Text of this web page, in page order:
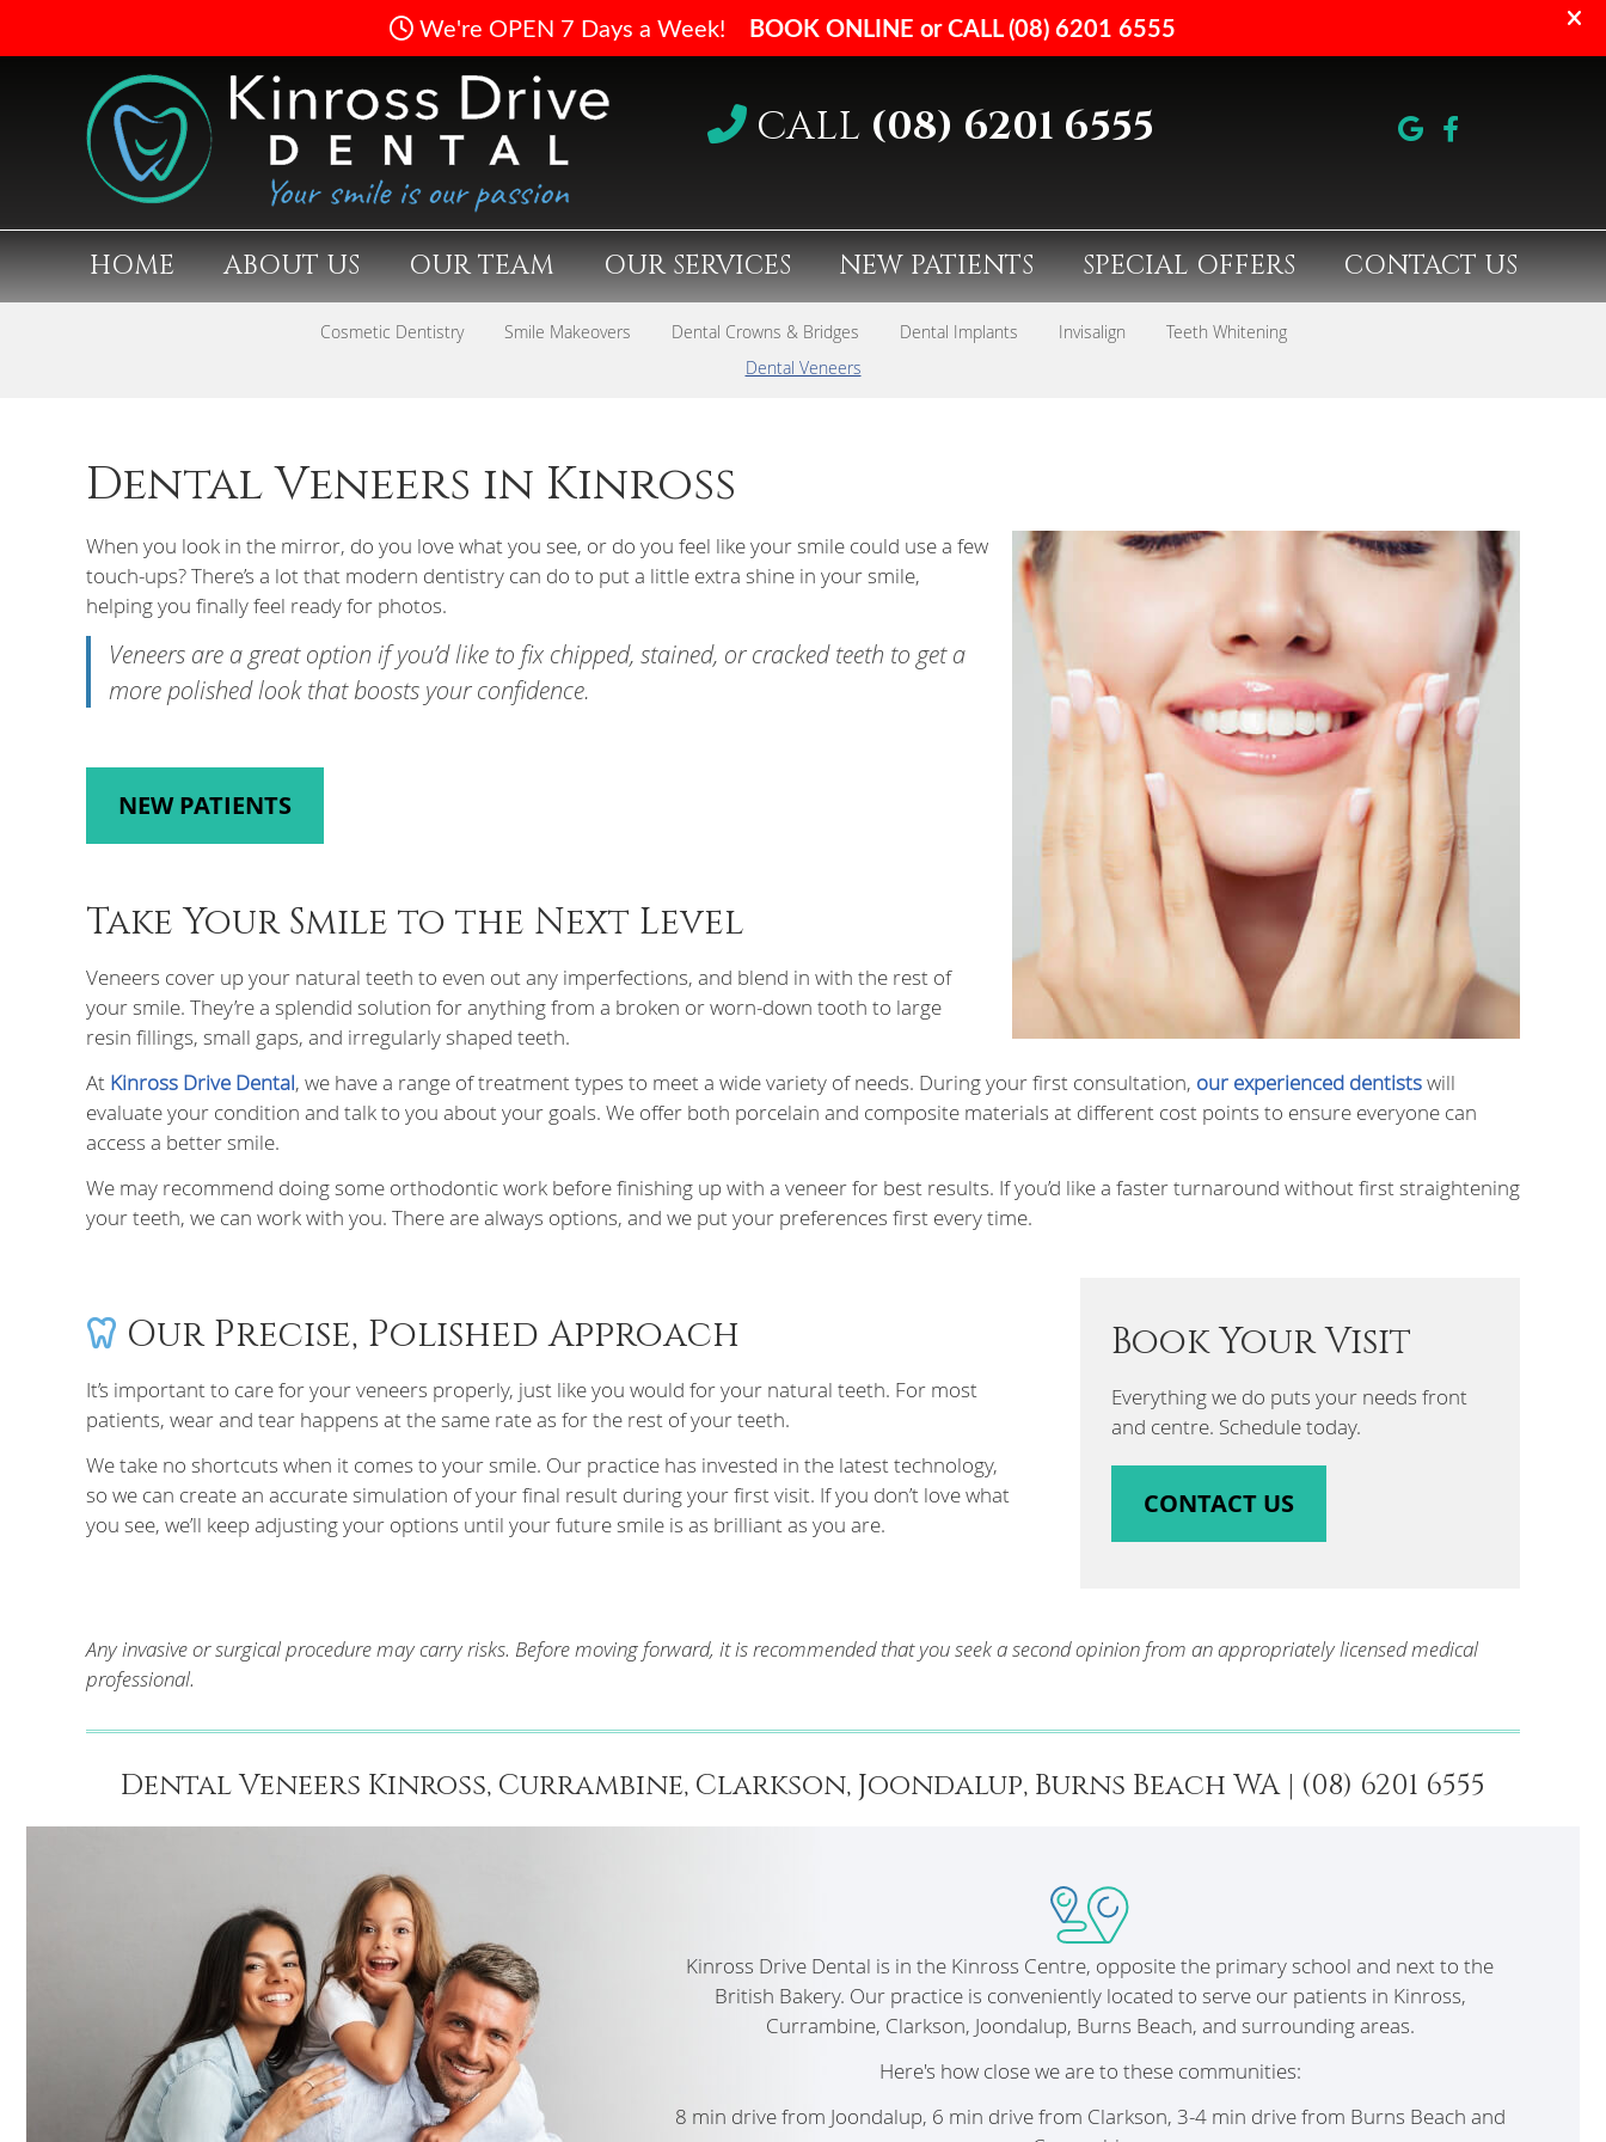
CALL (08) 6201 6555
HOME ABOUT US OUR TEAM OUR SERVICES NEW PATIENTS SPECIAL OFFERS CONTACT US
Cosmetic Dentistry Smile Makeovers Dental Crowns & Bridges Dental Implants Invisalign
Teeth Whitening
Dental Veneers
Dental Veneers in Kinross
When you look in the mirror, do you love what you see, or do you feel like your smile could use a few
touch-ups? There’s a lot that modern dentistry can do to put a little extra shine in your smile,
helping you finally feel ready for photos.
Veneers are a great option if you’d like to fix chipped, stained, or cracked teeth to get a
more polished look that boosts your confidence.
NEW PATIENTS
Take Your Smile to the Next Level
Veneers cover up your natural teeth to even out any imperfections, and blend in with the rest of
your smile. They’re a splendid solution for anything from a broken or worn-down tooth to large
resin fillings, small gaps, and irregularly shaped teeth.
At Kinross Drive Dental, we have a range of treatment types to meet a wide variety of needs. During your first consultation, our experienced dentistswill
evaluate your condition and talk to you about your goals. We offer both porcelain and composite materials at different cost points to ensure everyone can
access a better smile.
We may recommend doing some orthodontic work before finishing up with a veneer for best results. If you’d like a faster turnaround without first straightening
your teeth, we can work with you. There are always options, and we put your preferences first every time.
Our Precise, Polished Approach
It’s important to care for your veneers properly, just like you would for your natural teeth. For most
patients, wear and tear happens at the same rate as for the rest of your teeth.
We take no shortcuts when it comes to your smile. Our practice has invested in the latest technology,
so we can create an accurate simulation of your final result during your first visit. If you don’t love what
you see, we’ll keep adjusting your options until your future smile is as brilliant as you are.
Book Your Visit
Everything we do puts your needs front
and centre. Schedule today.
CONTACT US
Any invasive or surgical procedure may carry risks. Before moving forward, it is recommended that you seek a second opinion from an appropriately licensed medical
professional.
Dental Veneers Kinross, Currambine, Clarkson, Joondalup, Burns Beach WA | (08) 6201 6555
Kinross Drive Dental is in the Kinross Centre, opposite the primary school and next to the
British Bakery. Our practice is conveniently located to serve our patients in Kinross,
Currambine, Clarkson, Joondalup, Burns Beach, and surrounding areas.
Here's how close we are to these communities:
8 min drive from Joondalup, 6 min drive from Clarkson, 3-4 min drive from Burns Beach and